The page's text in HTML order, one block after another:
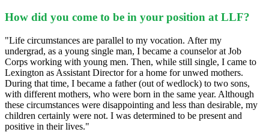
How did you come to be in your position at LLF?
"Life circumstances are parallel to my vocation. After my
undergrad, as a young single man, I became a counselor at Job
Corps working with young men. Then, while still single, I came to
Lexington as Assistant Director for a home for unwed mothers.
During that time, I became a father (out of wedlock) to two sons,
with different mothers, who were born in the same year. Although
these circumstances were disappointing and less than desirable, my
children certainly were not. I was determined to be present and
positive in their lives."